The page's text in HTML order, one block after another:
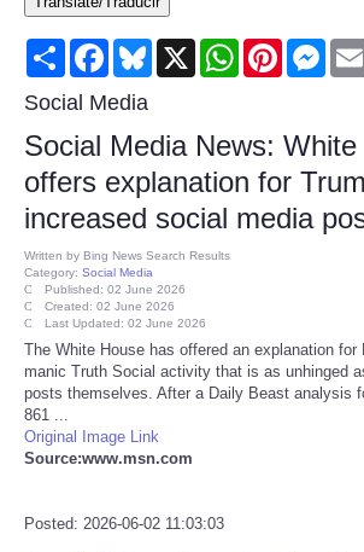
Consumer
Consumer Affairs Recalls
Food & Drug Recalls
Product Safety News
Entertainment
Health
Pets
Politics
Press Releases
Share FacebookBluesky
X WhatsAppPinterest
Social Media
Social Media News:
offers explanation for
increased social media
Written by Bing News Search Results
Category: Social Media
Published: 02 June 2026
Created: 02 June 2026
Last Updated: 02 June 2026
The White House has offered an explanation for
manic Truth Social activity that is as unhinged
posts themselves. After a Daily Beast analysis
861 ...
Original Image Link
Source:www.msn.com
Posted: 2026-06-02 11:03:03